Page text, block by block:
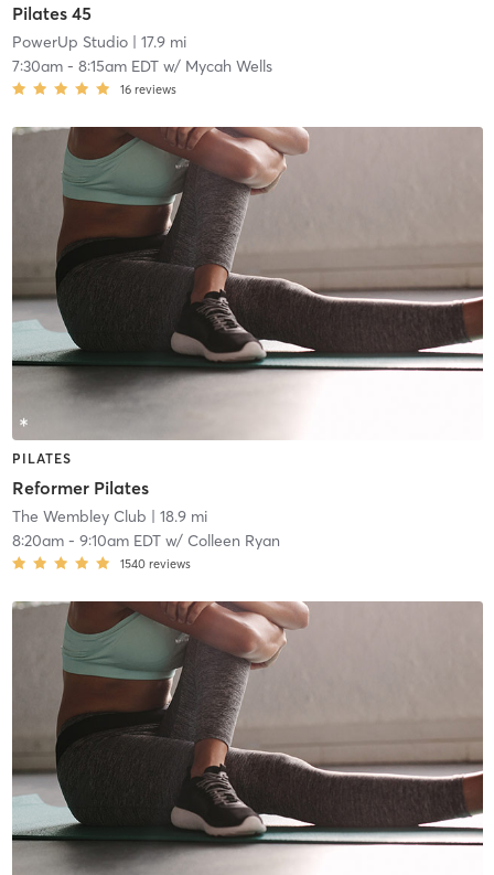
Pilates 45
PowerUp Studio| 17.9 mi
7:30am- 8:15am EDTw/ Mycah Wells
16 reviews
PILATES
Reformer Pilates
The Wembley Club | 18.9 mi
8:20am- 9:10am EDTw/ Colleen Ryan
1540 reviews